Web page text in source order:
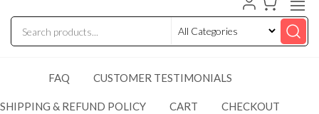
FAQ CUSTOMER TESTIMONIALS
SHIPPING & REFUND POLICY CART CHECKOUT